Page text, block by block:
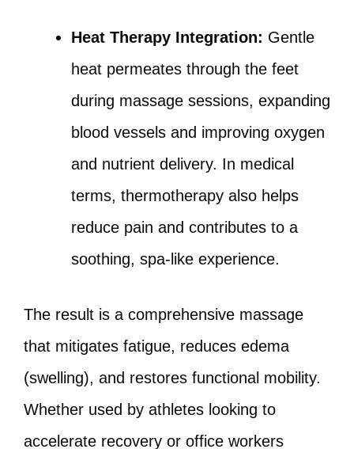
Heat Therapy Integration: Gentle
heat permeates through the feet
during massage sessions, expanding
blood vessels and improving oxygen
and nutrient delivery. In medical
terms, thermotherapy also helps
reduce pain and contributes to a
soothing, spa-like experience.
The result is a comprehensive massage
that mitigates fatigue, reduces edema
(swelling), and restores functional mobility.
Whether used by athletes looking to
accelerate recovery or office workers